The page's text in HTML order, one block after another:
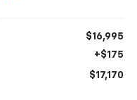
$16,995
+$175
$17,170